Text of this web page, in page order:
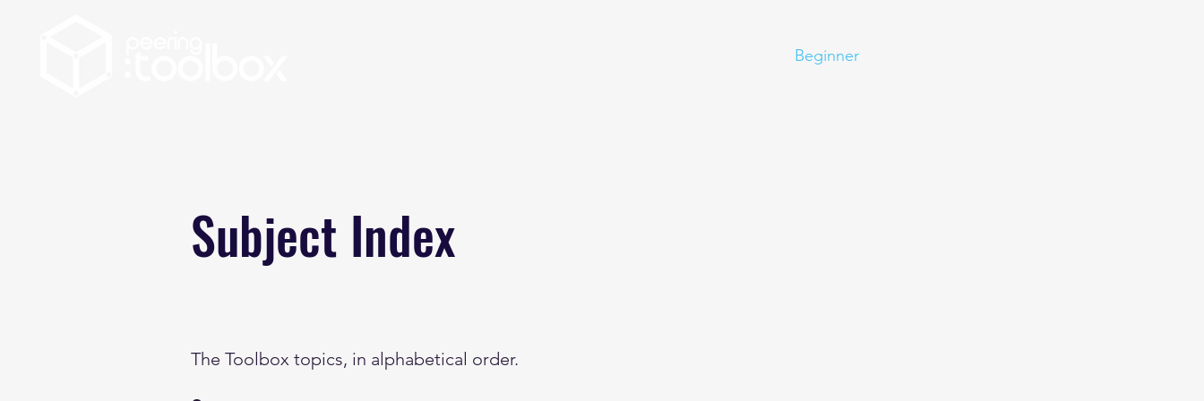
Beginner
Subject Index
The Toolbox topics, in alphabetical order.